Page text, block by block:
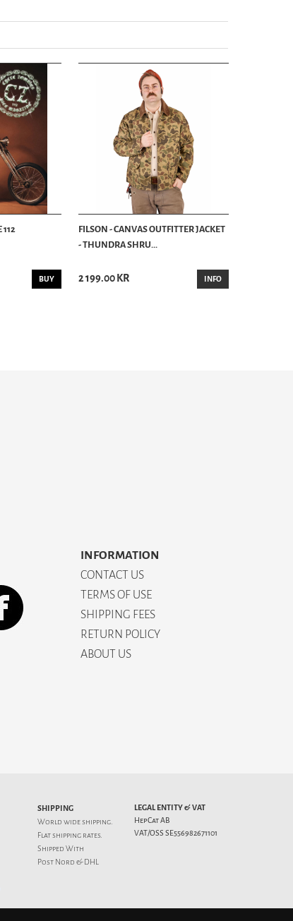
112
BUY
FILSON - CANVAS OUTFITTER JACKET
- THUNDRA SHRU...
2 199.00 KR INFO
INFORMATION
CONTACT US
TERMS OF USE
SHIPPING FEES
RETURN POLICY
ABOUT US
SHIPPING
World wide shipping.
Flatshipping rates.
Shipped With
Post Nord & DHL
LEGAL ENTITY & VAT
HepCat AB
VAT/OSS SE556982671101